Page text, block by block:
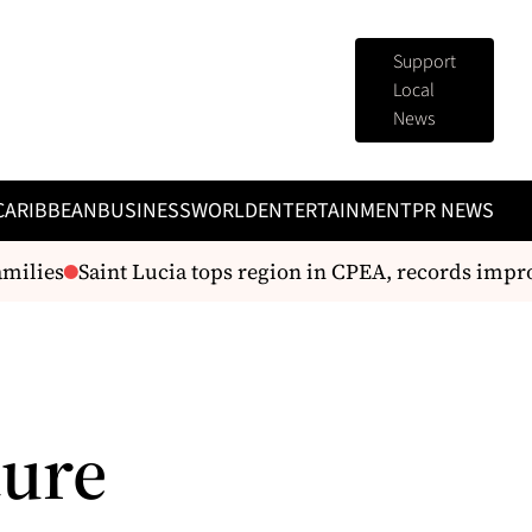
Support
Local
News
BUSINESSWORLDENTERTAINMENTPR NEWS
Saint Lucia tops region in CPEA, records